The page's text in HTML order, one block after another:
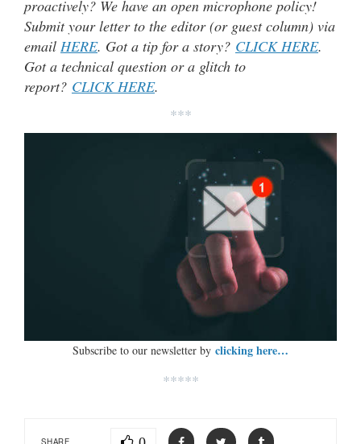
proactively? We have an open microphone policy!
Submit your letter to the editor (or guest column) via
email HERE. Got a tip for a story? CLICK HERE.
Got a technical question or a glitch to
report? CLICK HERE.
***
Subscribe to our newsletter by clicking here…
*****
SHARE